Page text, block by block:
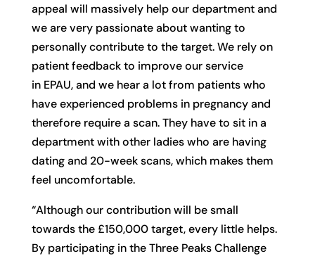
appeal will massively help our department and
we are very passionate about wanting to
personally contribute to the target. We rely on
patient feedback to improve our service
in EPAU, and we hear a lot from patients who
have experienced problems in pregnancy and
therefore require a scan. They have to sit in a
department with other ladies who are having
dating and 20-week scans, which makes them
feel uncomfortable.
“Although our contribution will be small
towards the £150,000 target, every little helps.
By participating in the Three Peaks Challenge